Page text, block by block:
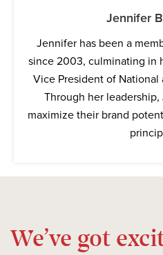
Jennifer
Jennifer has been a
since 2003, culminating in
Vice President of National
Through her
maximize their brand
We’ve got